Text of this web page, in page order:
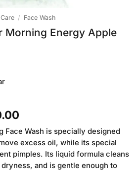
/ Face Wash
Morning Energy Apple
Current
price
is:
₨160.00.
Face Wash is specially designed
excess oil, while its special
pimples. Its liquid formula cleans
and is gentle enough to